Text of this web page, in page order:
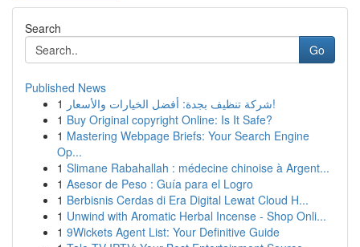
Search
Go
Published News
1
شركة تنظيف بجدة: أفضل الخيارات والأسعار!
1 Buy Original copyright Online: Is It Safe?
1 Mastering Webpage Briefs: Your Search Engine
Op...
1 Slimane Rabahallah : médecine chinoise à Argent...
1 Asesor de Peso : Guía para el Logro
1 Berbisnis Cerdas di Era Digital Lewat Cloud H...
1 Unwind with Aromatic Herbal Incense - Shop Onli...
1 9Wickets Agent List: Your Definitive Guide